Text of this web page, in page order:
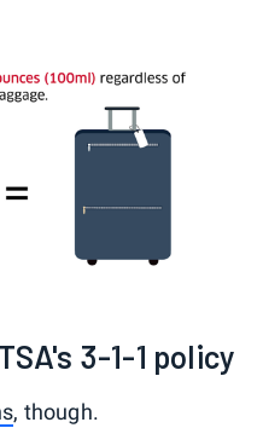
3-1-1 policy
, though.